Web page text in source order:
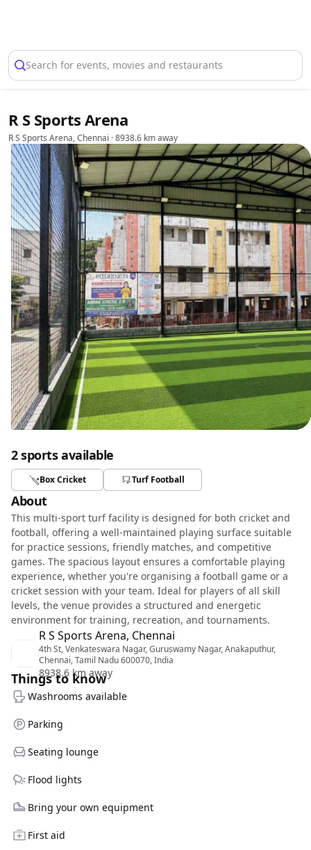
Search for events, movies and restaurants
R S Sports Arena
R S Sports Arena, Chennai · 8938.6 km away
2 sports available
Box Cricket Turf Football
About
This multi-sport turf facility is designed for both cricket and
football, offering a well-maintained playing surface suitable
for practice sessions, friendly matches, and competitive
games. The spacious layout ensures a comfortable playing
experience, whether you're organising a football game or a
cricket session with your team. Ideal for players of all skill
levels, the venue provides a structured and energetic
environment for training, recreation, and tournaments.
R S Sports Arena, Chennai
4th St, Venkateswara Nagar, Guruswamy Nagar, Anakaputhur,
Chennai, Tamil Nadu 600070, India
8938.6 km away
Things to know
Washrooms available
Parking
Seating lounge
Flood lights
Bring your own equipment
First aid